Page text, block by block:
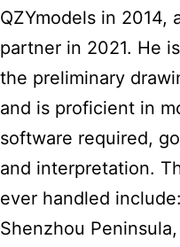
QZYmodels in 2014,
partner in 2021. He
the preliminary
and is proficient in
software required,
and interpretation.
ever handled
Shenzhou